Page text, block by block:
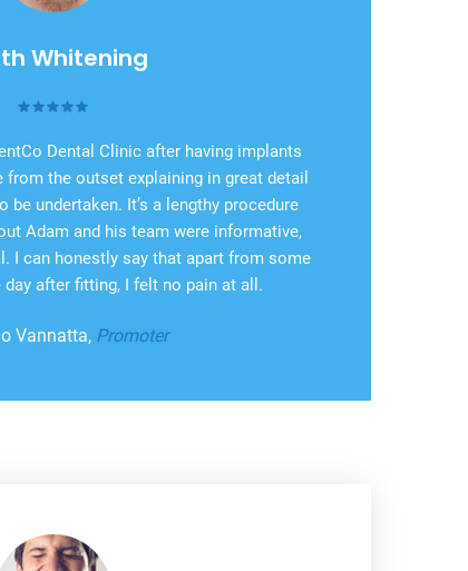
Whitening
Dental Clinic after having implants
the outset explaining in great detail
be undertaken. It’s a lengthy procedure
Adam and his team were informative,
I can honestly say that apart from some
after fitting, I felt no pain at all.
Vannatta, Promoter